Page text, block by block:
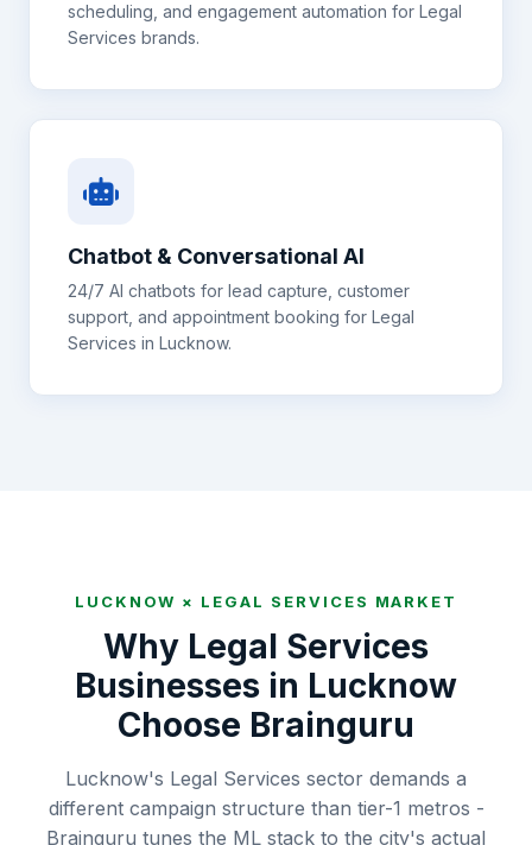
scheduling, and engagement automation for Legal
Services brands.
Chatbot & Conversational AI
24/7 AI chatbots for lead capture, customer
support, and appointment booking for Legal
Services in Lucknow.
LUCKNOW × LEGAL SERVICES MARKET
Why Legal Services
Businesses in Lucknow
Choose Brainguru
Lucknow's Legal Services sector demands a
different campaign structure than tier-1 metros -
Brainguru tunes the ML stack to the city's actual